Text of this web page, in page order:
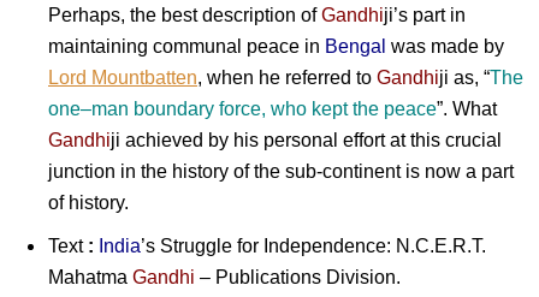
Perhaps, the best description ofGandhiji’s part in
maintaining communal peace in Bengal was made by
Lord Mountbatten, when he referred to Gandhiji as, “The
one–man boundary force, who kept the peace”. What
Gandhiji achieved by his personal effort at this crucial
junction in the history of the sub-continent is now a part
of history.
Text : India’s Struggle for Independence: N.C.E.R.T.
Mahatma Gandhi – Publications Division.